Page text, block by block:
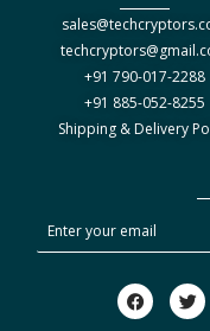
+91 790-017-2288
+91 885-052-8255
Shipping & Delivery
u
F
a
T
w